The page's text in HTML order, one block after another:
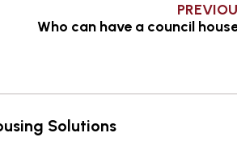
Who can have a council
Solutions